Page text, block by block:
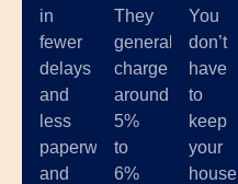
in
fewer
delays
and
less
paperwork,
and
They
generally
charge
around
5%
to
6%
You
don’t
have
to
keep
your
house